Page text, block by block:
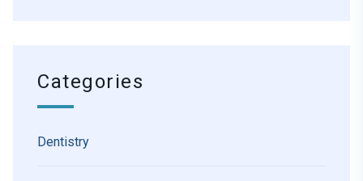
Categories
Dentistry